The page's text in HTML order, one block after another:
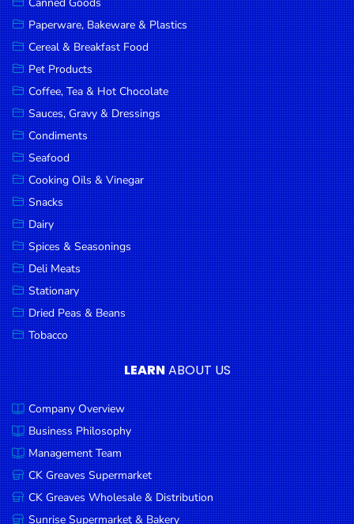
Paperware, Bakeware & Plastics
Cereal & Breakfast Food
Pet Products
Coffee, Tea & Hot Chocolate
Sauces, Gravy & Dressings
Condiments
Seafood
Cooking Oils & Vinegar
Snacks
Dairy
Spices & Seasonings
Deli Meats
Stationary
Dried Peas & Beans
Tobacco
LEARNABOUT US
Company Overview
Business Philosophy
Management Team
CK Greaves Supermarket
CK Greaves Wholesale & Distribution
Sunrise Supermarket & Bakery